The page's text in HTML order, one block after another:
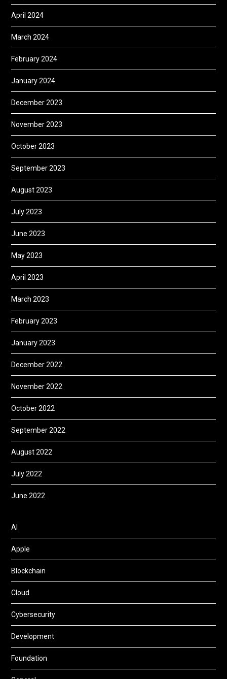
April 2024
March 2024
February 2024
January 2024
December 2023
November 2023
October 2023
September 2023
August 2023
July 2023
June 2023
May 2023
April 2023
March 2023
February 2023
January 2023
December 2022
November 2022
October 2022
September 2022
August 2022
July 2022
June 2022
AI
Apple
Blockchain
Cloud
Cybersecurity
Development
Foundation